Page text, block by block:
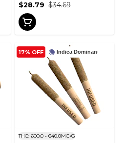
$34.69
$28.79
Indica Dominant
17% OFF
THC: 600.0 - 640.0MG/G